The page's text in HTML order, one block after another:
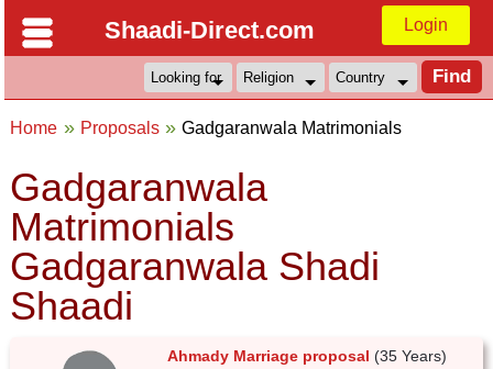
Shaadi-Direct.com Login
Home Proposals Gadgaranwala Matrimonials
Gadgaranwala
Matrimonials
Gadgaranwala Shadi
Shaadi
Ahmady Marriage proposal (35 Years)